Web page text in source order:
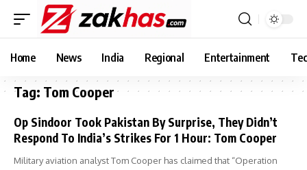
Home News India Regional Entertainment
Tag: Tom Cooper
Op Sindoor Took Pakistan By Surprise, They Didn’t
Respond To India’s Strikes For 1 Hour: Tom Cooper
Military aviation analyst Tom Cooper has claimed that “Operation